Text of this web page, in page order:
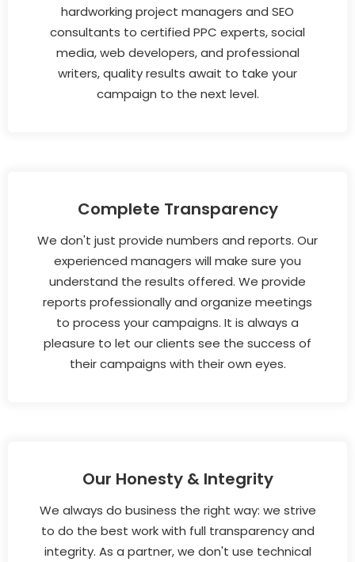
hardworking project managers and SEO
consultants to certified PPC experts, social
media, web developers, and professional
writers, quality results await to take your
campaign to the next level.
Complete Transparency
We don't just provide numbers and reports. Our
experienced managers will make sure you
understand the results offered. We provide
reports professionally and organize meetings
to process your campaigns. It is always a
pleasure to let our clients see the success of
their campaigns with their own eyes.
Our Honesty & Integrity
We always do business the right way: we strive
to do the best work with full transparency and
integrity. As a partner, we don't use technical